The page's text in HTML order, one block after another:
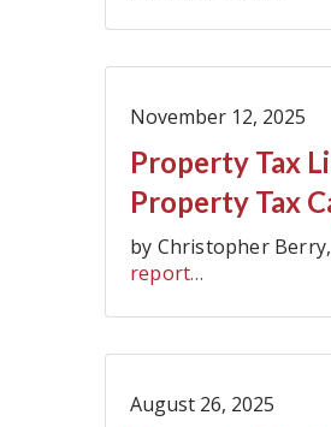
November 12, 2025
Property Tax
Property Tax
by Christopher
report…
August 26, 2025